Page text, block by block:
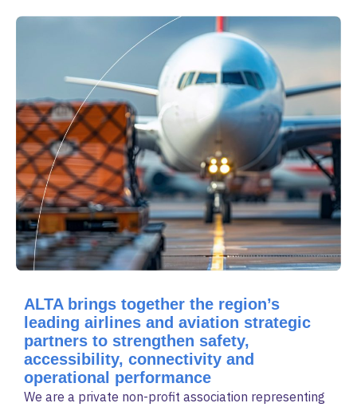
ALTA brings together the region’s
leading airlines and aviation strategic
partners to strengthen safety,
accessibility, connectivity and
operational performance
We are a private non-profit association representing